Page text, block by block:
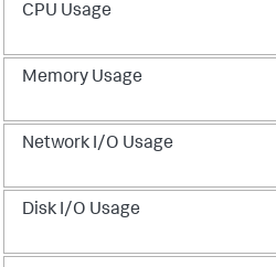
CPU Usage
Memory Usage
Network I/O Usage
Disk I/O Usage